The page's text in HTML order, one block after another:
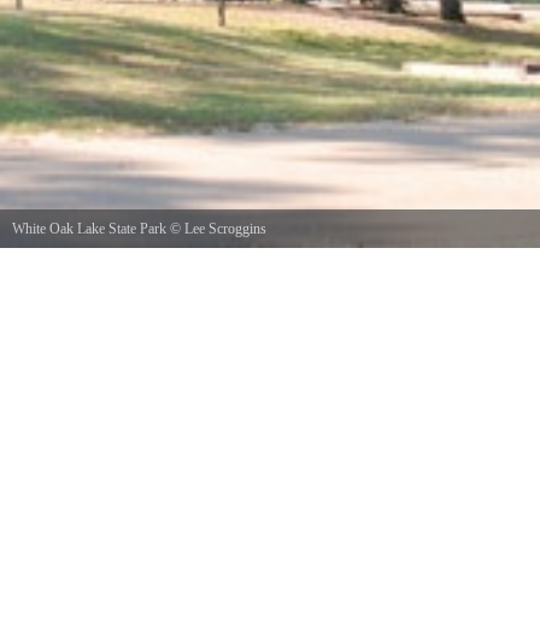
White Oak Lake State Park © Lee Scroggins